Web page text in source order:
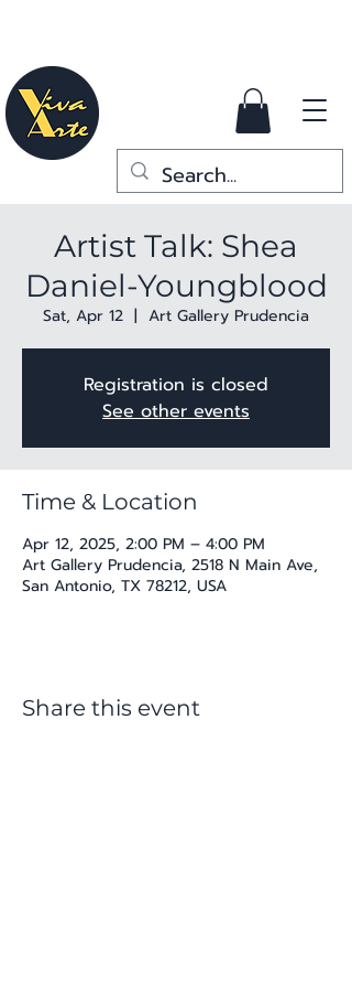
Artist Talk: Shea
Daniel-Youngblood
Sat, Apr 12
  |
Art Gallery Prudencia
Registration is closed
See other events
Time & Location
Apr 12, 2025, 2:00 PM – 4:00 PM
Art Gallery Prudencia, 2518 N Main Ave,
San Antonio, TX 78212, USA
Share this event